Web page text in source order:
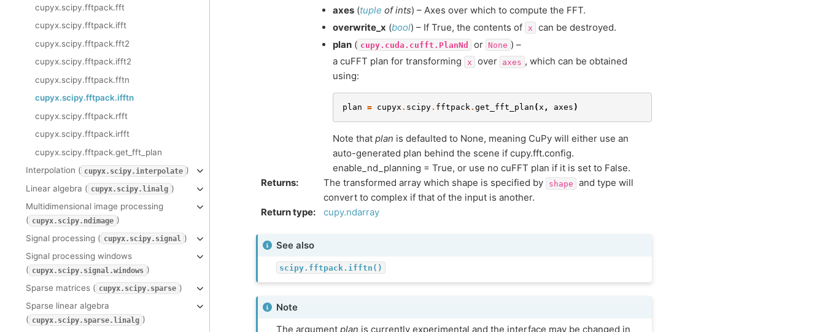
cupyx.scipy.fftpack.fft
cupyx.scipy.fftpack.ifft
cupyx.scipy.fftpack.fft2
cupyx.scipy.fftpack.ifft2
cupyx.scipy.fftpack.fftn
cupyx.scipy.fftpack.ifftn
cupyx.scipy.fftpack.rfft
cupyx.scipy.fftpack.irfft
cupyx.scipy.fftpack.get_fft_plan
Interpolation ( cupyx.scipy.interpolate )
Linear algebra ( cupyx.scipy.linalg )
Multidimensional image processing
( cupyx.scipy.ndimage )
Signal processing ( cupyx.scipy.signal )
Signal processing windows
( cupyx.scipy.signal.windows )
Sparse matrices ( cupyx.scipy.sparse )
Sparse linear algebra
( cupyx.scipy.sparse.linalg )
axes (tuple ofints) – Axes over which to compute the FFT.
overwrite_x (bool) – If True, the contents of x
can be destroyed.
plan ( cupy.cuda.cufft.PlanNd or None ) –
a cuFFT plan for transforming
x over axes , which can be obtained
using:
plan = cupyx . scipy. fftpack. get_fft_plan (x , axes )
Note that plan is defaulted to None, meaning CuPy will either use an
auto-generated plan behind the scene if cupy.fft.config.
enable_nd_planning = True, or use no cuFFT plan if it is set to False.
Returns: The transformed array which shape is specified by shape
and type will
convert to complex if that of the input is another.
Return type: cupy.ndarray
See also
scipy.fftpack.ifftn()
Note
The argument plan is currently experimental and the interface may be changed in